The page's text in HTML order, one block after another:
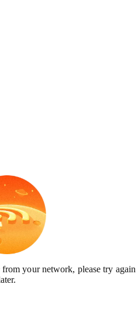
your network, please try again